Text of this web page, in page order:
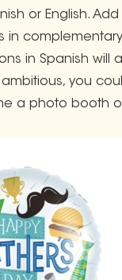
or English.
in
in Spanish
you
a photo booth